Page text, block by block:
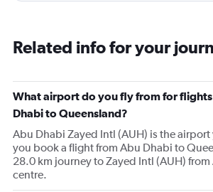
Related info for your
What airport do you fly from for
Dhabi to Queensland?
Abu Dhabi Zayed Intl (AUH) is the
you book a flight from Abu Dhabi to
28.0 km journey to Zayed Intl (AUH) from
centre.